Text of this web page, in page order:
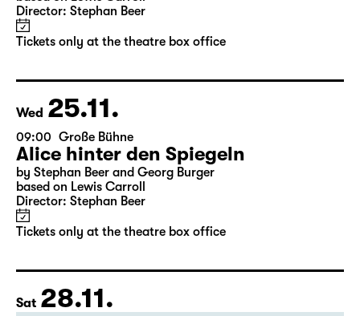
10:00 Große Bühne
Alice hinter den Spiegeln
by Stephan Beer and Georg Burger
Tickets only at the theatre box office
Wed 25.11.
09:00 Große Bühne
Alice hinter den Spiegeln
by Stephan Beer and Georg Burger
Tickets only at the theatre box office